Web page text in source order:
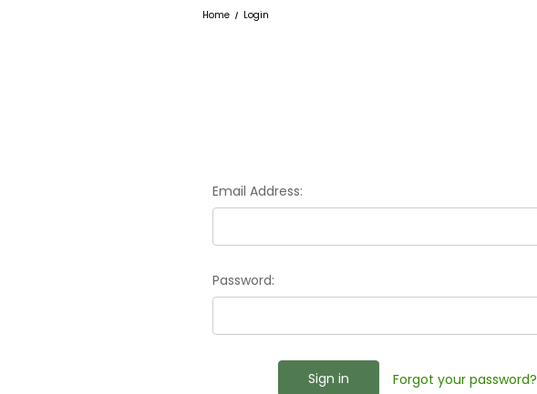
Home Login
Email Address:
Password:
Forgot your password?